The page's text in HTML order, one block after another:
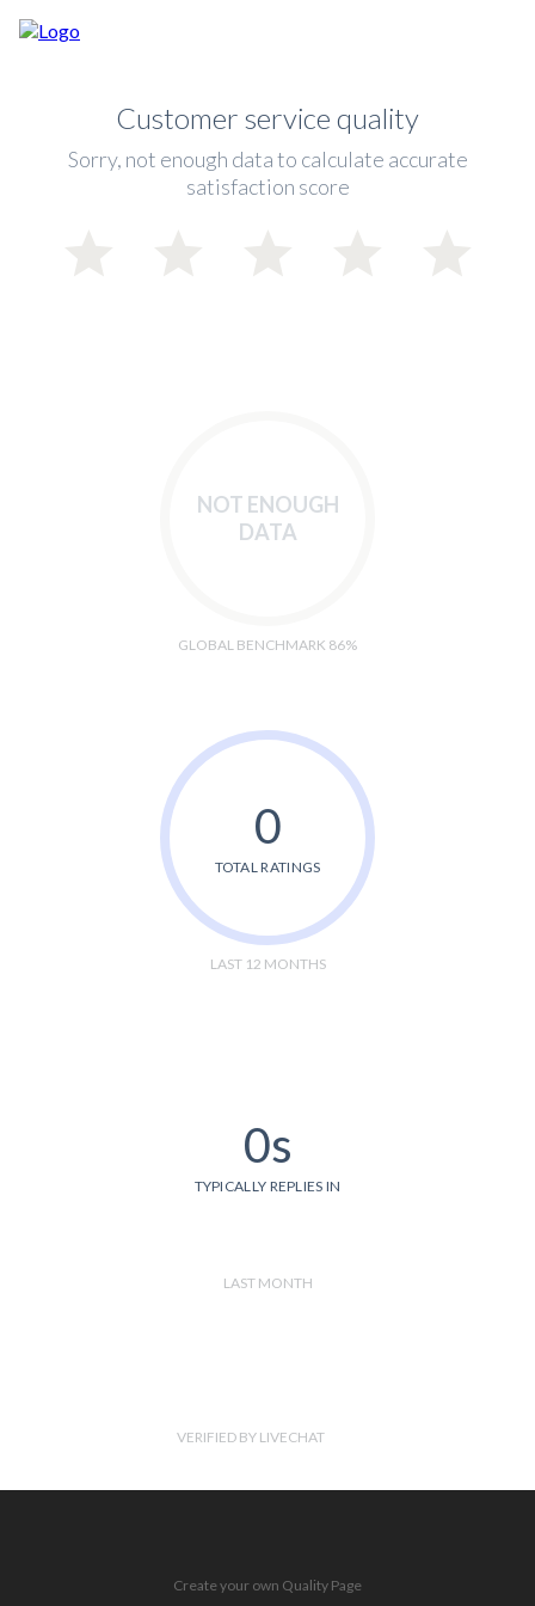
Customer service quality
Sorry, not enough data to calculate accurate
satisfaction score
NOT ENOUGH
DATA
GLOBAL BENCHMARK 86%
0
TOTAL RATINGS
LAST 12 MONTHS
0s
TYPICALLY REPLIES IN
LAST MONTH
VERIFIED BY LIVECHAT
Create your own Quality Page